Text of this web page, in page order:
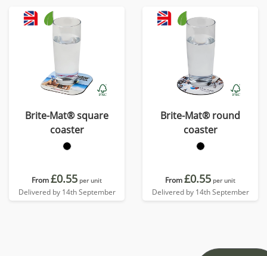
Brite-Mat® square
coaster
From£0.55 per unit
Delivered by 14th September
Brite-Mat® round
coaster
From£0.55 per unit
Delivered by 14th September